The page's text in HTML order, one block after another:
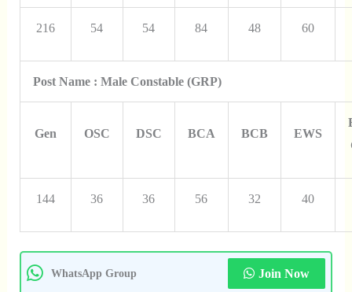
216 54 54 84 48 60
Post Name : Male Constable (GRP)
Gen OSC DSC BCA BCB EWS
144 36 36 56 32 40
WhatsApp Group Join Now